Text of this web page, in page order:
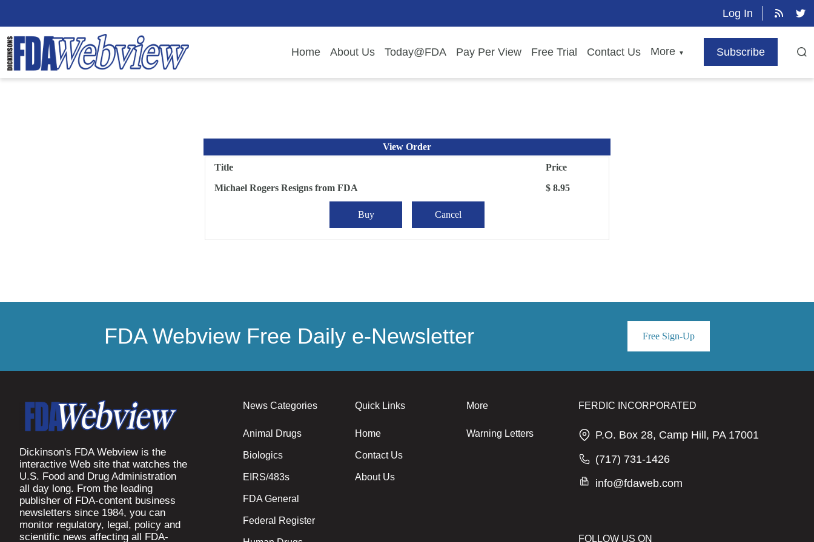
Log In
Home About Us Today@FDA Pay Per View Free Trial Contact Us More ▼ Subscribe
View Order
Title
Price
Michael Rogers Resigns from FDA
$ 8.95
FDA Webview Free Daily e-Newsletter Free Sign-Up
Dickinson's FDA Webview is the
interactive Web site that watches the
U.S. Food and Drug Administration
all day long. From the leading
publisher of FDA-content business
newsletters since 1984, you can
monitor regulatory, legal, policy and
scientific news affecting all FDA-
News Categories
Animal Drugs
Biologics
EIRS/483s
FDA General
Federal Register
Quick Links
Home
Contact Us
About Us
More
Warning Letters
FERDIC INCORPORATED
P.O. Box 28, Camp Hill, PA 17001
(717) 731-1426
info@fdaweb.com
FOLLOW US ON